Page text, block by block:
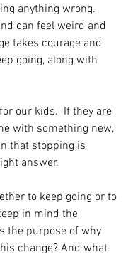
anything wrong.
can feel weird and
takes courage and
going, along with
our kids.  If they are
with something new,
that stopping is
answer.
to keep going or to
in mind the
the purpose of why
change? And what